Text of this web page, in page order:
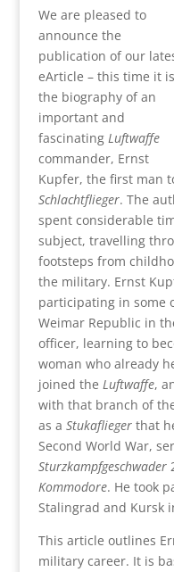
We are pleased to
announce the
publication of our
eArticle – this time it is
the biography of an
important and
fascinating Luftwaffe
commander, Ernst
Kupfer, the first man
Schlachtflieger. The
spent considerable
subject, travelling
footsteps from
the military. Ernst
participating in some
Weimar Republic in
officer, learning to
woman who already
joined the Luftwaffe,
with that branch of
as a Stukafliegerthat
Second World War,
Sturzkampfgeschwader
Kommodore. He took
Stalingrad and Kursk
This article outlines
military career. It is